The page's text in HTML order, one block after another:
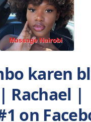
karen
Rachael |
on